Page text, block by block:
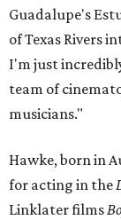
Guadalupe's
of Texas Rivers
I'm just
team of
musicians."
Hawke, born in
for acting in the
Linklater films